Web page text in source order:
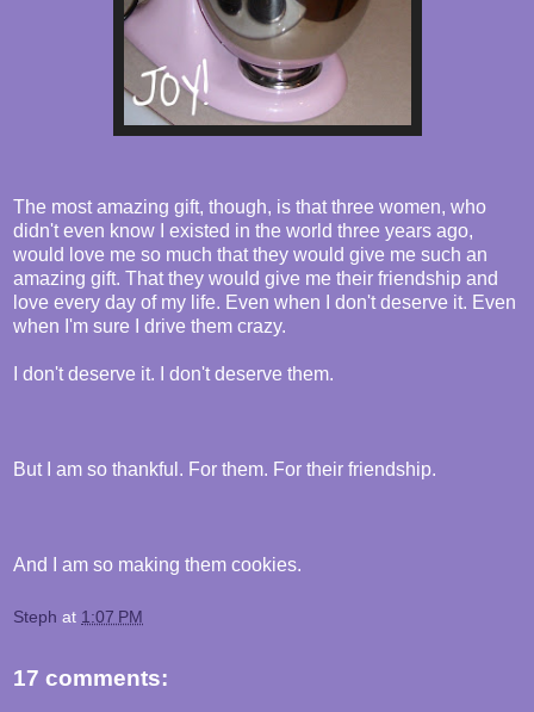
The most amazing gift, though, is that three women, who
didn't even know I existed in the world three years ago,
would love me so much that they would give me such an
amazing gift. That they would give me their friendship and
love every day of my life. Even when I don't deserve it. Even
when I'm sure I drive them crazy.
I don't deserve it. I don't deserve them.
But I am so thankful. For them. For their friendship.
And I am so making them cookies.
Steph at 1:07 PM
17 comments: